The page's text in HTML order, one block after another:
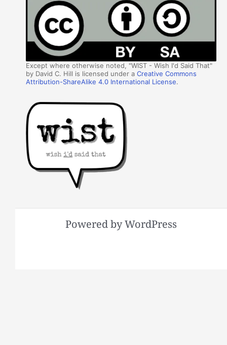
Except where otherwise noted, "WIST - Wish I'd Said That"
by David C. Hill is licensed under aCreative Commons
Attribution-ShareAlike 4.0 International License.
Powered by WordPress